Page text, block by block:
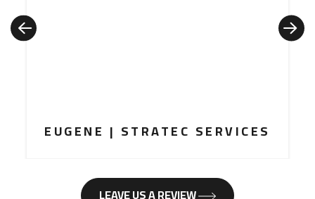
EUGENE | STRATEC SERVICES
LEAVE US A REVIEW